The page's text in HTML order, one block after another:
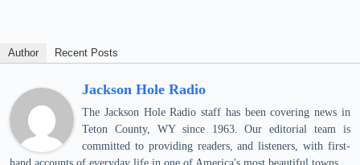
Author Recent Posts
Jackson Hole Radio
The Jackson Hole Radio staff has been covering news in
Teton County, WY since 1963. Our editorial team is
committed to providing readers, and listeners, with first-